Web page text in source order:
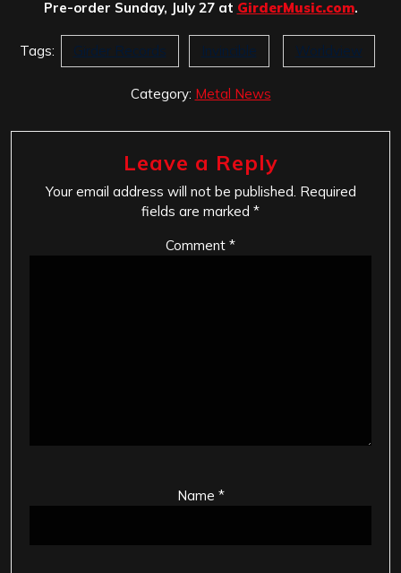
Pre-order Sunday, July 27 at GirderMusic.com.
Tags: Girder Records Invincible Worldview
Category: Metal News
Leave a Reply
Your email address will not be published. Required
fields are marked *
Comment *
Name *